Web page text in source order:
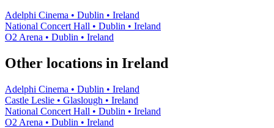
Adelphi Cinema • Dublin • Ireland
National Concert Hall • Dublin • Ireland
O2 Arena • Dublin • Ireland
Other locations in Ireland
Adelphi Cinema • Dublin • Ireland
Castle Leslie • Glaslough • Ireland
National Concert Hall • Dublin • Ireland
O2 Arena • Dublin • Ireland